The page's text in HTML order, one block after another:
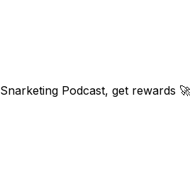
Snarketing Podcast, get rewards 🚀